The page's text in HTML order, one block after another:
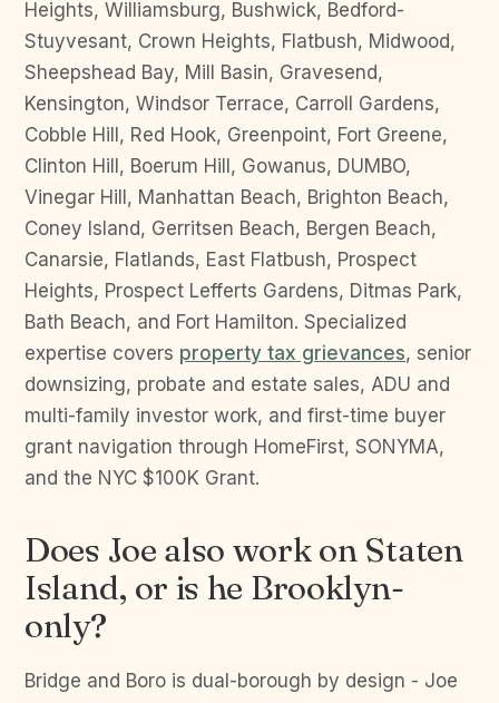
Heights, Williamsburg, Bushwick, Bedford-
Stuyvesant, Crown Heights, Flatbush, Midwood,
Sheepshead Bay, Mill Basin, Gravesend,
Kensington, Windsor Terrace, Carroll Gardens,
Cobble Hill, Red Hook, Greenpoint, Fort Greene,
Clinton Hill, Boerum Hill, Gowanus, DUMBO,
Vinegar Hill, Manhattan Beach, Brighton Beach,
Coney Island, Gerritsen Beach, Bergen Beach,
Canarsie, Flatlands, East Flatbush, Prospect
Heights, Prospect Lefferts Gardens, Ditmas Park,
Bath Beach, and Fort Hamilton. Specialized
expertise covers property tax grievances, senior
downsizing, probate and estate sales, ADU and
multi-family investor work, and first-time buyer
grant navigation through HomeFirst, SONYMA,
and the NYC $100K Grant.
Does Joe also work on Staten
Island, or is he Brooklyn-
only?
Bridge and Boro is dual-borough by design - Joe